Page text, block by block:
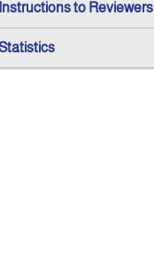
Instructions to Reviewers